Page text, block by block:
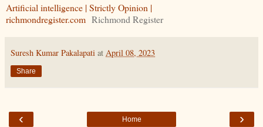
Artificial intelligence | Strictly Opinion |
richmondregister.com Richmond Register
Suresh Kumar Pakalapati at April 08, 2023
Share
‹ ›
Home